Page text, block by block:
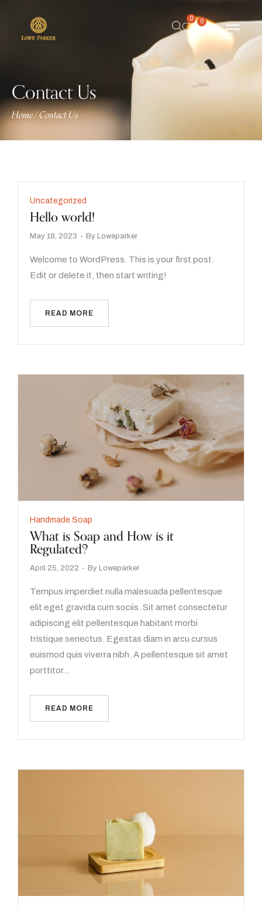
0 0
Contact Us
Home/Contact Us
Uncategorized
Hello world!
May 18, 2023 By Loweparker
Welcome to WordPress. This is your first post.
Edit or delete it, then start writing!
READ MORE
Handmade Soap
What is Soap and How is it
Regulated?
April 25, 2022 By Loweparker
Tempus imperdiet nulla malesuada pellentesque
elit eget gravida cum sociis. Sit amet consectetur
adipiscing elit pellentesque habitant morbi
tristique senectus. Egestas diam in arcu cursus
euismod quis viverra nibh. A pellentesque sit amet
porttitor…
READ MORE